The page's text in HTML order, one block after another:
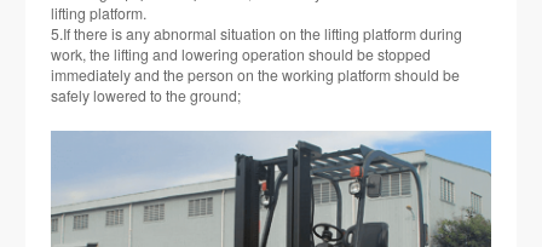
lifting platform.
5.If there is any abnormal situation on the lifting platform during
work, the lifting and lowering operation should be stopped
immediately and the person on the working platform should be
safely lowered to the ground;